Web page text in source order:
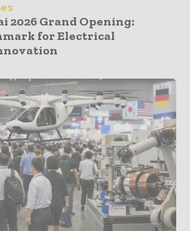
2026 Grand Opening:
for Electrical